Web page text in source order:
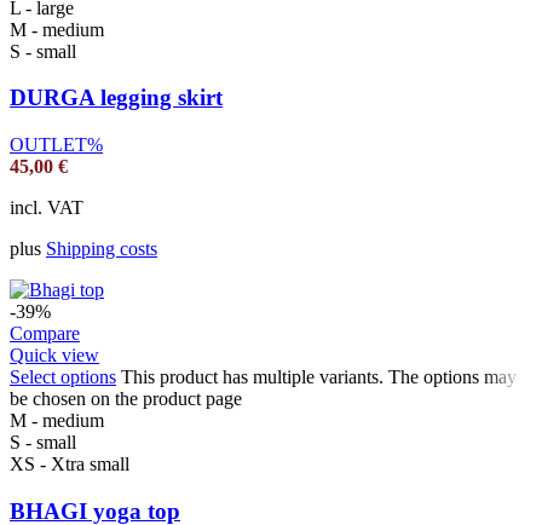
L - large
M - medium
S - small
DURGA legging skirt
OUTLET%
45,00 €
incl. VAT
plus Shipping costs
-39%
Compare
Quick view
Select options This product has multiple variants. The options may
be chosen on the product page
M - medium
S - small
XS - Xtra small
BHAGI yoga top